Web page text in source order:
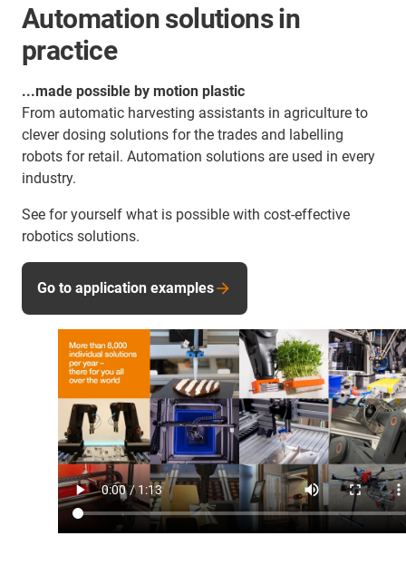
Automation solutions in
practice
...made possible by motion plastic
From automatic harvesting assistants in agriculture to
clever dosing solutions for the trades and labelling
robots for retail. Automation solutions are used in every
industry.
See for yourself what is possible with cost-effective
robotics solutions.
Go to application examples